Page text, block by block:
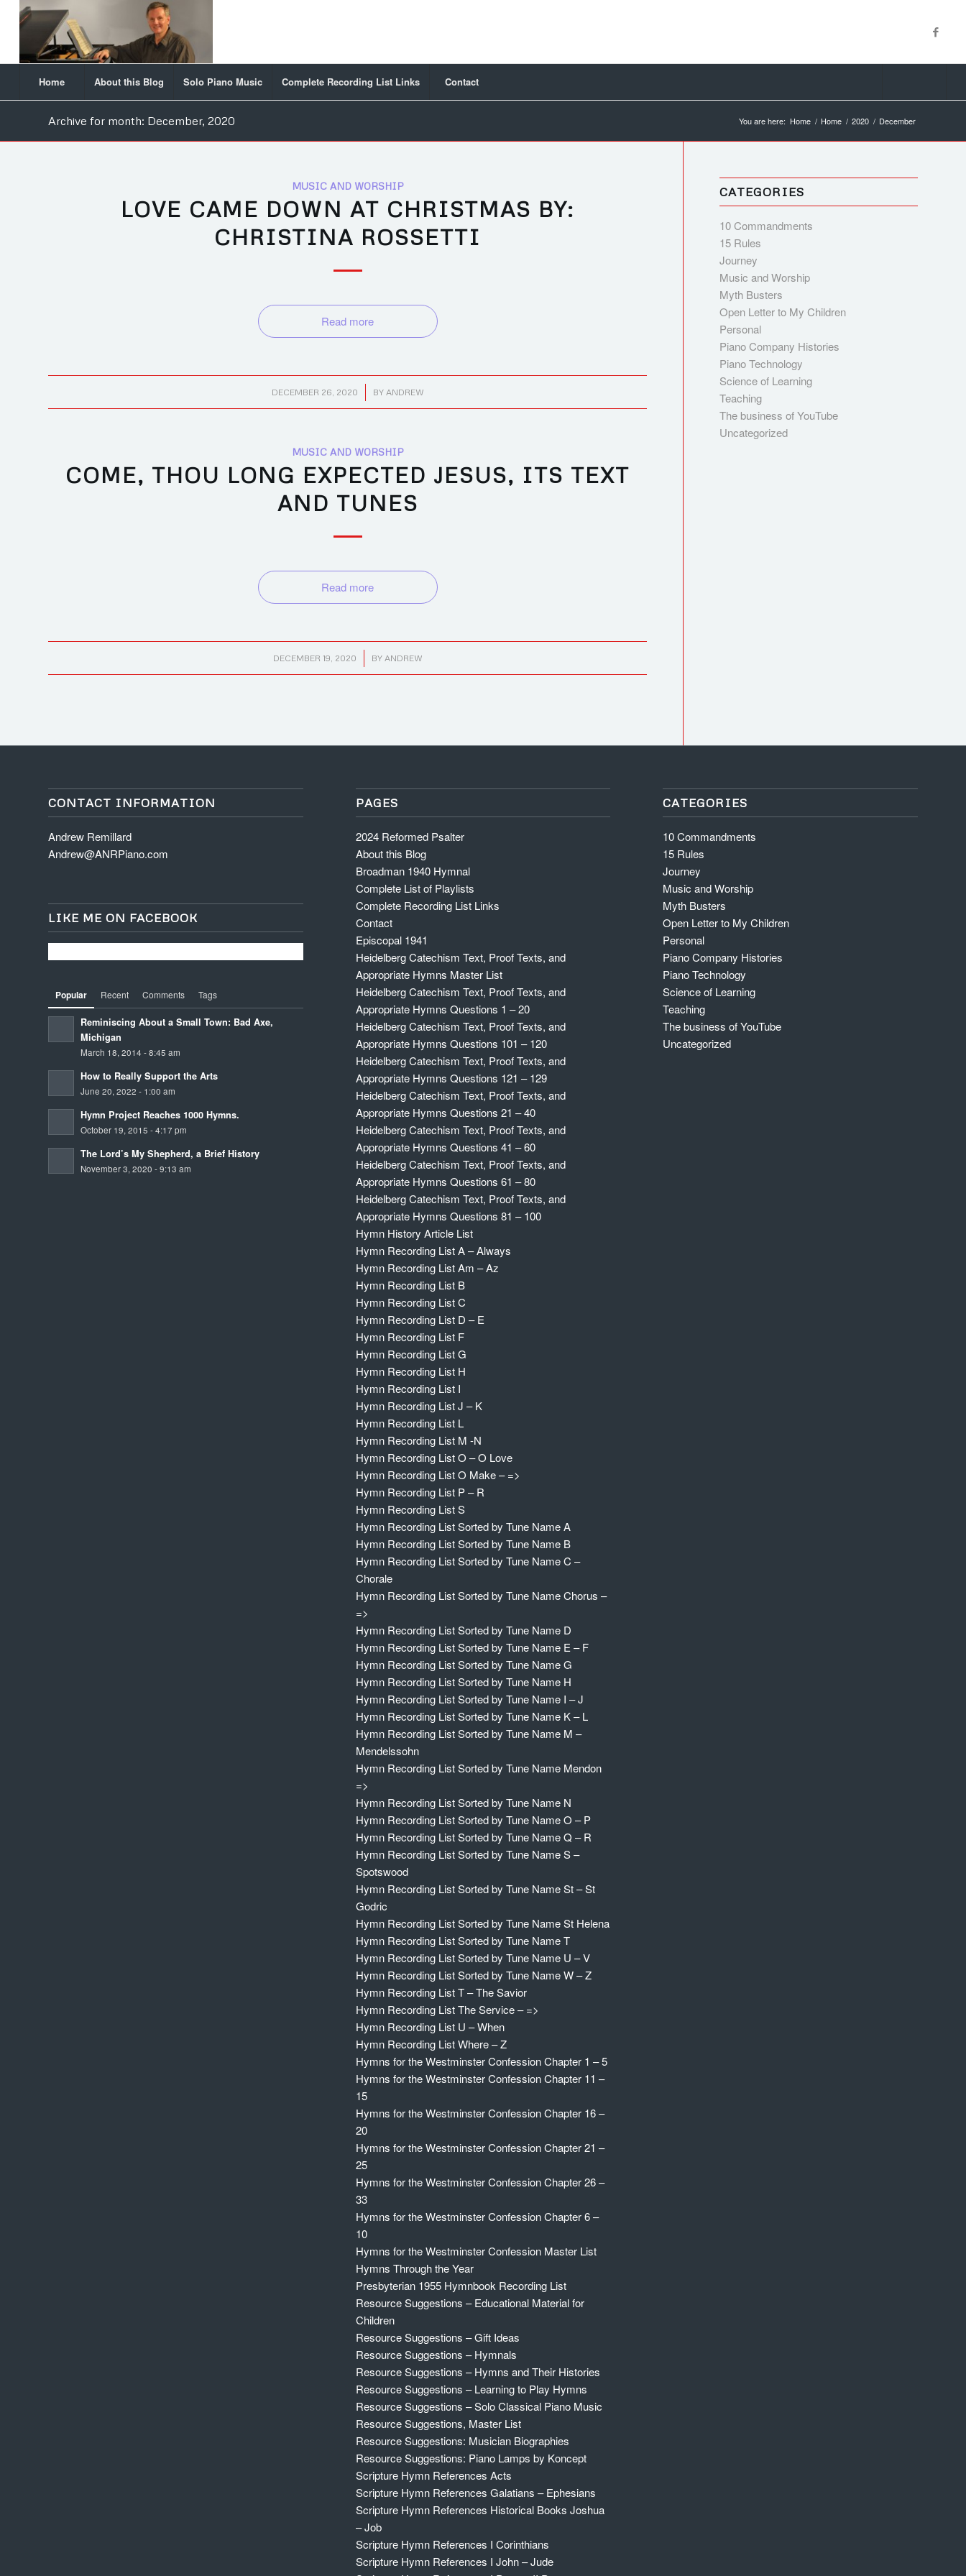
Home About this Blog Solo Piano Music Complete Recording List Links Contact
Archive for month: December, 2020 You are here: Home / Home / 2020 / December
MUSIC AND WORSHIP
LOVE CAME DOWN AT CHRISTMAS BY:
CHRISTINA ROSSETTI
Read more
DECEMBER 26, 2020 BY ANDREW
MUSIC AND WORSHIP
COME, THOU LONG EXPECTED JESUS, ITS TEXT
AND TUNES
Read more
DECEMBER 19, 2020
/ BY ANDREW
CATEGORIES
10 Commandments
15 Rules
Journey
Music and Worship
Myth Busters
Open Letter to My Children
Personal
Piano Company Histories
Piano Technology
Science of Learning
Teaching
The business of YouTube
Uncategorized
CONTACT INFORMATION
Andrew Remillard
Andrew@ANRPiano.com
LIKE ME ON FACEBOOK
Popular Recent Comments Tags
Reminiscing About a Small Town: Bad Axe,
Michigan
March 18, 2014 - 8:45 am
How to Really Support the Arts
June 20, 2022 - 1:00 am
Hymn Project Reaches 1000 Hymns.
October 19, 2015 - 4:17 pm
The Lord’s My Shepherd, a Brief History
November 3, 2020 - 9:13 am
PAGES
2024 Reformed Psalter
About this Blog
Broadman 1940 Hymnal
Complete List of Playlists
Complete Recording List Links
Contact
Episcopal 1941
Heidelberg Catechism Text, Proof Texts, and
Appropriate Hymns Master List
Heidelberg Catechism Text, Proof Texts, and
Appropriate Hymns Questions 1 – 20
Heidelberg Catechism Text, Proof Texts, and
Appropriate Hymns Questions 101 – 120
Heidelberg Catechism Text, Proof Texts, and
Appropriate Hymns Questions 121 – 129
Heidelberg Catechism Text, Proof Texts, and
Appropriate Hymns Questions 21 – 40
Heidelberg Catechism Text, Proof Texts, and
Appropriate Hymns Questions 41 – 60
Heidelberg Catechism Text, Proof Texts, and
Appropriate Hymns Questions 61 – 80
Heidelberg Catechism Text, Proof Texts, and
Appropriate Hymns Questions 81 – 100
Hymn History Article List
Hymn Recording List A – Always
Hymn Recording List Am – Az
Hymn Recording List B
Hymn Recording List C
Hymn Recording List D – E
Hymn Recording List F
Hymn Recording List G
Hymn Recording List H
Hymn Recording List I
Hymn Recording List J – K
Hymn Recording List L
Hymn Recording List M -N
Hymn Recording List O – O Love
Hymn Recording List O Make – =>
Hymn Recording List P – R
Hymn Recording List S
Hymn Recording List Sorted by Tune Name A
Hymn Recording List Sorted by Tune Name B
Hymn Recording List Sorted by Tune Name C –
Chorale
Hymn Recording List Sorted by Tune Name Chorus –
=>
Hymn Recording List Sorted by Tune Name D
Hymn Recording List Sorted by Tune Name E – F
Hymn Recording List Sorted by Tune Name G
Hymn Recording List Sorted by Tune Name H
Hymn Recording List Sorted by Tune Name I – J
Hymn Recording List Sorted by Tune Name K – L
Hymn Recording List Sorted by Tune Name M –
Mendelssohn
Hymn Recording List Sorted by Tune Name Mendon
=>
Hymn Recording List Sorted by Tune Name N
Hymn Recording List Sorted by Tune Name O – P
Hymn Recording List Sorted by Tune Name Q – R
Hymn Recording List Sorted by Tune Name S –
Spotswood
Hymn Recording List Sorted by Tune Name St – St
Godric
Hymn Recording List Sorted by Tune Name St Helena
Hymn Recording List Sorted by Tune Name T
Hymn Recording List Sorted by Tune Name U – V
Hymn Recording List Sorted by Tune Name W – Z
Hymn Recording List T – The Savior
Hymn Recording List The Service – =>
Hymn Recording List U – When
Hymn Recording List Where – Z
Hymns for the Westminster Confession Chapter 1 – 5
Hymns for the Westminster Confession Chapter 11 –
15
Hymns for the Westminster Confession Chapter 16 –
20
Hymns for the Westminster Confession Chapter 21 –
25
Hymns for the Westminster Confession Chapter 26 –
33
Hymns for the Westminster Confession Chapter 6 –
10
Hymns for the Westminster Confession Master List
Hymns Through the Year
Presbyterian 1955 Hymnbook Recording List
Resource Suggestions – Educational Material for
Children
Resource Suggestions – Gift Ideas
Resource Suggestions – Hymnals
Resource Suggestions – Hymns and Their Histories
Resource Suggestions – Learning to Play Hymns
Resource Suggestions – Solo Classical Piano Music
Resource Suggestions, Master List
Resource Suggestions: Musician Biographies
Resource Suggestions: Piano Lamps by Koncept
Scripture Hymn References Acts
Scripture Hymn References Galatians – Ephesians
Scripture Hymn References Historical Books Joshua
– Job
Scripture Hymn References I Corinthians
Scripture Hymn References I John – Jude
CATEGORIES
10 Commandments
15 Rules
Journey
Music and Worship
Myth Busters
Open Letter to My Children
Personal
Piano Company Histories
Piano Technology
Science of Learning
Teaching
The business of YouTube
Uncategorized